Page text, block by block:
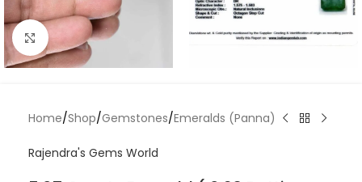
Click to enlarge
Home/Shop/Gemstones/Emeralds (Panna)
Rajendra's Gems World